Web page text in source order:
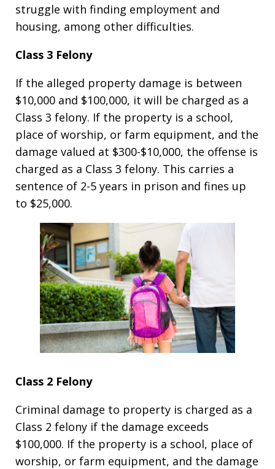
struggle with finding employment and
housing, among other difficulties.
Class 3 Felony
If the alleged property damage is between
$10,000 and $100,000, it will be charged as a
Class 3 felony. If the property is a school,
place of worship, or farm equipment, and the
damage valued at $300-$10,000, the offense is
charged as a Class 3 felony. This carries a
sentence of 2-5 years in prison and fines up
to $25,000.
Class 2 Felony
Criminal damage to property is charged as a
Class 2 felony if the damage exceeds
$100,000. If the property is a school, place of
worship, or farm equipment, and the damage